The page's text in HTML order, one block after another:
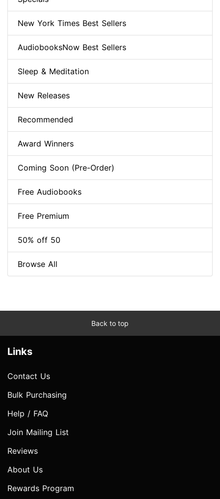
New York Times Best Sellers
AudiobooksNow Best Sellers
Sleep & Meditation
New Releases
Recommended
Award Winners
Coming Soon (Pre-Order)
Free Audiobooks
Free Premium
50% off 50
Browse All
Back to top
Links
Contact Us
Bulk Purchasing
Help / FAQ
Join Mailing List
Reviews
About Us
Rewards Program